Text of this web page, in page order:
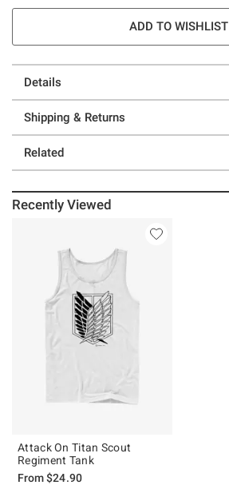
ADD TO WISHLIST
Details
Shipping & Returns
Related
Recently Viewed
Attack On Titan Scout
Regiment Tank
From$24.90